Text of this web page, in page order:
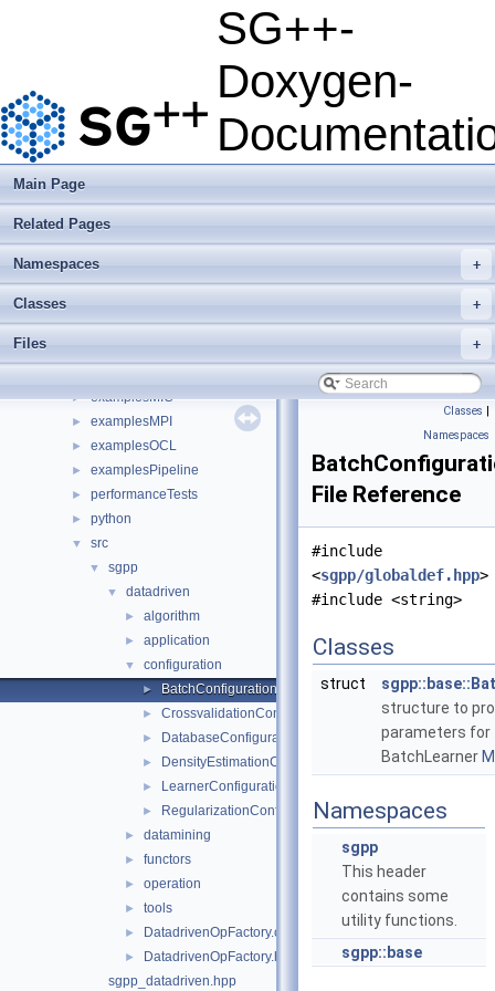
SG++-
Doxygen-
Main Page
Related Pages
+
Namespaces
+
Classes
+
Files
Deprecated List
► Namespaces
► Classes
▼ Files
▼ File List
► base
▼
► doc
► examplesMIC
► examplesMPI
► examplesOCL
► examplesPipeline
► performanceTests
► python
▼ src
▼ sgpp
▼ datadriven
► algorithm
► application
▼ configuration
► BatchConfiguration.hpp
► CrossvalidationConfiguration.hpp
► DatabaseConfiguration.hpp
► DensityEstimationConfiguration.hpp
► LearnerConfiguration.hpp
► RegularizationConfiguration.hpp
► datamining
► functors
► operation
► tools
► DatadrivenOpFactory.cpp
►
DatadrivenOpFactory.hpp
sgpp_datadriven.hpp
Classes |
Namespaces
File Reference
#include
<sgpp/globaldef.hpp>
#include <string>
Classes
struct
structure to
parameters for
BatchLearner
Namespaces
sgpp
This header
contains some
utility functions.
sgpp::base